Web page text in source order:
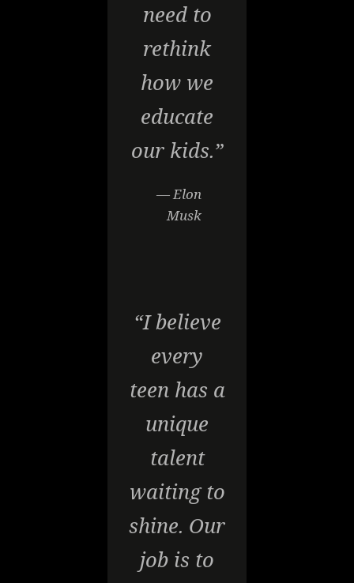
need to
rethink
how we
educate
our kids.”
— Elon
Musk
“I believe
every
teen has a
unique
talent
waiting to
shine. Our
job is to